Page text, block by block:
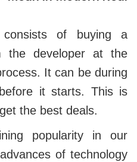
of buying a
the developer at the
It can be during
it starts. This is
the best deals.
popularity in our
of technology